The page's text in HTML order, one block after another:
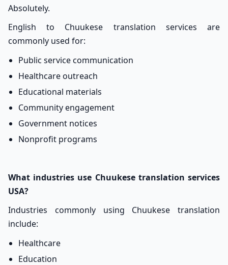
Absolutely.
English to Chuukese translation services are
commonly used for:
Public service communication
Healthcare outreach
Educational materials
Community engagement
Government notices
Nonprofit programs
What industries use Chuukese translation services
USA?
Industries commonly using Chuukese translation
include:
Healthcare
Education